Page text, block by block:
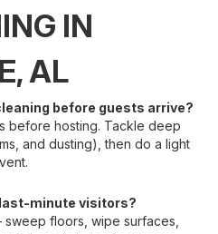
IN
AL
before guests arrive?
before hosting. Tackle deep
and dusting), then do a light
minute visitors?
floors, wipe surfaces,